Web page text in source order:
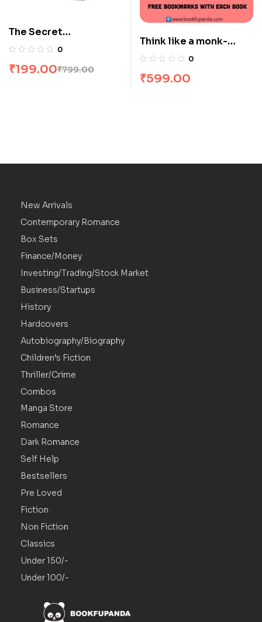
The Secret
[Hardcover] by Rhonda
0
₹799.00
₹199.00
Think like a monk-
Atomic habits-The
Ferrari
0
₹599.00
New Arrivals
Contemporary Romance
Box Sets
Finance/Money
Investing/Trading/Stock Market
Business/Startups
History
Hardcovers
Autobiography/Biography
Children’s Fiction
Thriller/Crime
Combos
Manga Store
Romance
Dark Romance
Self Help
Bestsellers
Pre Loved
Fiction
Non Fiction
Classics
Under 150/-
Under 100/-